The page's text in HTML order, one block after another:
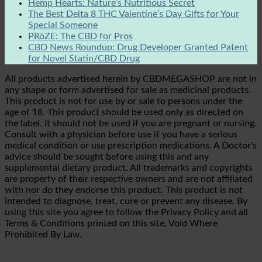
Hemp Hearts: Nature’s Nutritious Secret
The Best Delta 8 THC Valentine’s Day Gifts for Your
Special Someone
PRōZE: The CBD for Pros
CBD News Roundup: Drug Developer Granted Patent
for Novel Statin/CBD Drug
All products advertised herein by CBDMEGASHOP are not in
any shape or form advertised for sale as medicinal products.
This product is not for use by or sale to persons under the
age of 18. This product should be used only as directed on
the label. It should not be used if you are pregnant or nursing.
Consult with a physician before use if you have a serious
medical condition or use prescription medications. A Doctor's
advice should be sought before using this and any
supplemental dietary product. All trademarks and copyrights
are property of their respective owners and are not affiliated
with nor do they endorse this product. This product is not
intended to diagnose, treat, cure or prevent any disease. By
using this site you agree to follow the Privacy Policy and all
Terms & Conditions printed on this site. Void Where
Prohibited By Law.